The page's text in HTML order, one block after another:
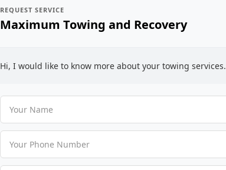
REQUEST SERVICE
Maximum Towing and Recovery
Hi, I would like to know more about your towing services.